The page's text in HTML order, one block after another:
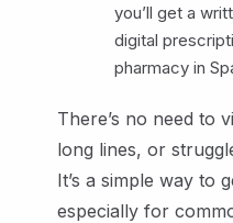
you’ll get a
digital
pharmacy in
There’s no need to
long lines, or
It’s a simple way to
especially for